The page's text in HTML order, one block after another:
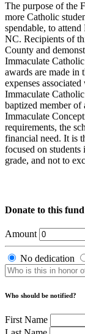
The purpose of the
more Catholic
spendable, to
NC. Recipients of
County and
Immaculate
awards are made in
expenses
Immaculate
baptized member
Immaculate
requirements, the
financial need. It is
focused on students
grade, and not to
Donate to this fund
Amount
No dedication
Who should be notified?
First Name